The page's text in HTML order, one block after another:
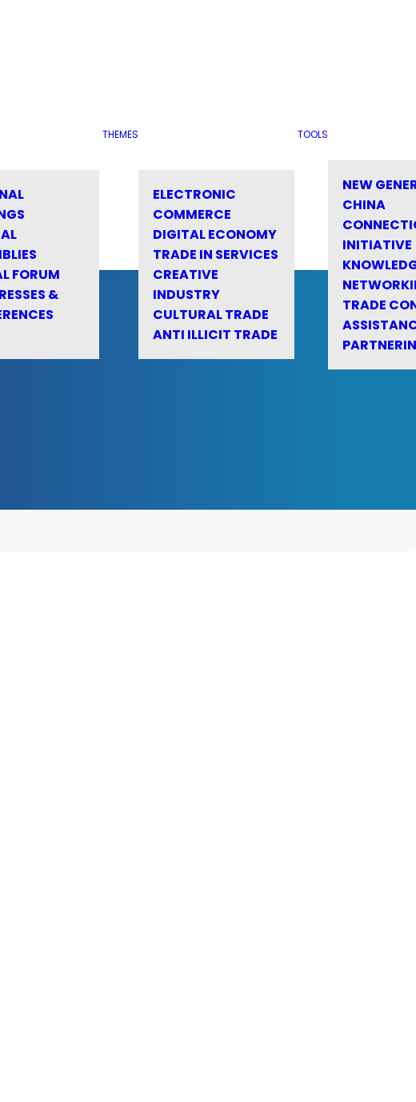
FORUM
&
THEMES
ELECTRONIC
COMMERCE
DIGITAL ECONOMY
TRADE IN SERVICES
CREATIVE
INDUSTRY
CULTURAL TRADE
ANTI ILLICIT TRADE
TOOLS
NEW
CHINA
INITIATIVE
TRADE